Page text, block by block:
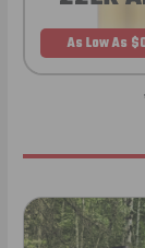
As Low As